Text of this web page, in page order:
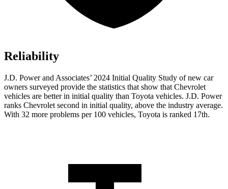
Reliability
J.D. Power and Associates’ 2024 Initial Quality Study of new car
owners surveyed provide the statistics that show that Chevrolet
vehicles are better in initial quality than Toyota vehicles. J.D. Power
ranks Chevrolet second in initial quality, above the industry average.
With 32 more problems per 100 vehicles, Toyota is ranked 17th.